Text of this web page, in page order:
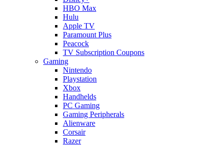
HBO Max
Hulu
Apple TV
Paramount Plus
Peacock
TV Subscription Coupons
Gaming
Nintendo
Playstation
Xbox
Handhelds
PC Gaming
Gaming Peripherals
Alienware
Corsair
Razer